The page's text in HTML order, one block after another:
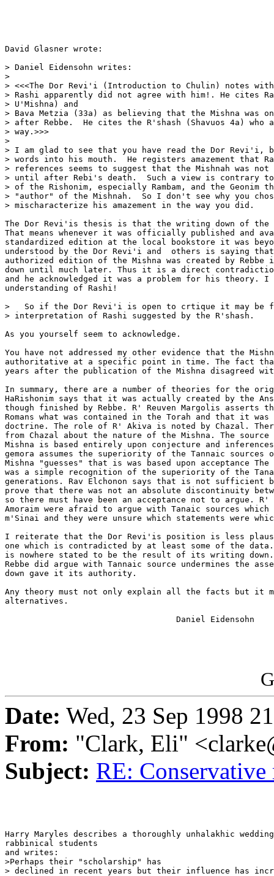
David Glasner wrote:
> Daniel Eidensohn writes:
>
> <<<The Dor Revi'i (Introduction to Chulin) notes with
> Rashi apparently did not agree with him!. He cites
> U'Mishna) and
> Bava Metzia (33a) as believing that the Mishna was
> after Rebbe.  He cites the R'shash (Shavuos 4a) who
> way.>>>
>
> I am glad to see that you have read the Dor Revi'i,
> words into his mouth.  He registers amazement that
> references seems to suggest that the Mishnah was not
> until after Rebi's death.  Such a view is contrary to
> of the Rishonim, especially Rambam, and the Geonim
> "author" of the Mishnah.  So I don't see why you
> mischaracterize his amazement in the way you did.
The Dor Revi'is thesis is that the writing down of the
That means whenever it was officially published and
standardized edition at the local bookstore it was
understood by the Dor Revi'i and  others is saying
authorized edition of the Mishna was created by
down until much later. Thus it is a direct
and he acknowledged it was a problem for his theory.
understanding of Rashi!
>   So if the Dor Revi'i is open to crtique it may be
> interpretation of Rashi suggested by the R'shash.
As you yourself seem to acknowledge.
You have not addressed my other evidence that the
authoritative at a specific point in time. The fact
years after the publication of the Mishna disagreed
In summary, there are a number of theories for the
HaRishonim says that it was actually created by the
though finished by Rebbe. R' Reuven Margolis asserts
Romans what was contained in the Torah and that it
doctrine. The role of R' Akiva is noted by Chazal.
from Chazal about the nature of the Mishna. The
Mishna is based entirely upon conjecture and
gemora assumes the superiority of the Tannaic sources
Mishna "guesses" that is was based upon acceptance
was a simple recognition of the superiority of the
generations. Rav Elchonon says that is not sufficient
prove that there was not an absolute discontinuity
so there must have been an acceptance not to argue.
Amoraim were afraid to argue with Tanaic sources which
m'Sinai and they were unsure which statements were
I reiterate that the Dor Revi'is position is less
one which is contradicted by at least some of the
is nowhere stated to be the result of its writing
Rebbe did argue with Tannaic source undermines the
down gave it its authority.
Any theory must not only explain all the facts but it
alternatives.
                                   Daniel Eidensohn
Date: Wed, 23 Sep 1998
From: "Clark, Eli"
Subject: RE: Conservative
Harry Maryles describes a thoroughly unhalakhic wedding
rabbinical students
and writes:
>Perhaps their "scholarship" has
> declined in recent years but their influence has